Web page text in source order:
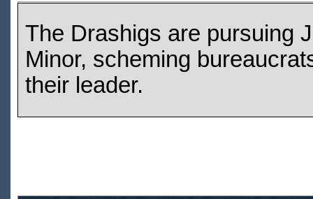
The Drashigs are pursuing
Minor, scheming
their leader.